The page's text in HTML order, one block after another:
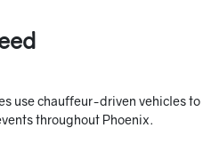
use chauffeur-driven vehicles to
throughout Phoenix.